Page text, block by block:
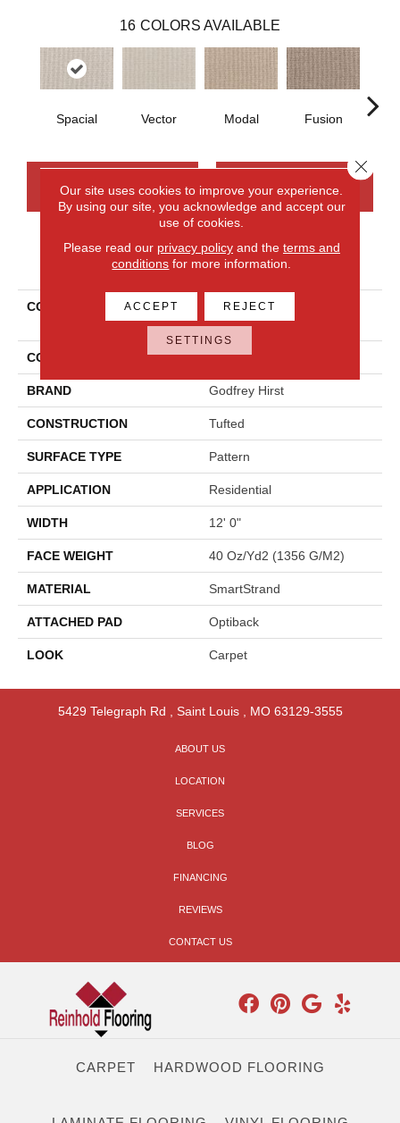
16 COLORS AVAILABLE
Spacial Vector Modal Fusion
CONTACT US FINANCING
PRODUCT ATTRIBUTES
COLLECTION
Smartstrand Curated
Approach
COLOR Beige
BRAND Godfrey Hirst
CONSTRUCTION Tufted
SURFACE TYPE Pattern
APPLICATION Residential
WIDTH 12' 0"
FACE WEIGHT 40 Oz/yd2 (1356 G/m2)
MATERIAL SmartStrand
ATTACHED PAD Optiback
LOOK Carpet
5429 Telegraph Rd Saint Louis, MO 63129-3555
ABOUT US
LOCATION
SERVICES
BLOG
FINANCING
REVIEWS
CONTACT US
CARPET HARDWOOD FLOORING
Our site uses cookies to improve your experience.
By using our site, you acknowledge and accept our
use of cookies.
Please read our privacy policyand the terms and
conditions for more information.
ACCEPT REJECT
SETTINGS
Close